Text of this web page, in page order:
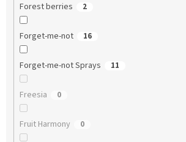
Forest berries 2
Forget-me-not 16
Forget-me-not Sprays 11
Freesia 0
Fruit Harmony 0